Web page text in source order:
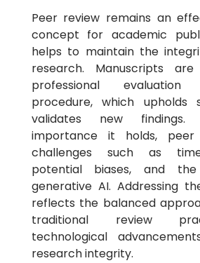
Peer review remains an
concept for academic
helps to maintain the
research. Manuscripts
professional
procedure, which upholds
validates new
importance it holds, peer
challenges such as
potential biases, and
generative AI. Addressing
reflects the balanced
traditional review
technological
research integrity.